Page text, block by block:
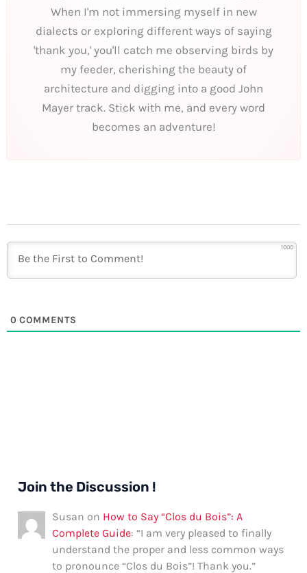
When I'm not immersing myself in new
dialects or exploring different ways of saying
'thank you,' you'll catch me observing birds by
my feeder, cherishing the beauty of
architecture and digging into a good John
Mayer track. Stick with me, and every word
becomes an adventure!
1000
0 COMMENTS
Join the Discussion !
Susan on How to Say “Clos du Bois”: A
Complete Guide: “I am very pleased to finally
understand the proper and less common ways
to pronounce “Clos du Bois”! Thank you.”